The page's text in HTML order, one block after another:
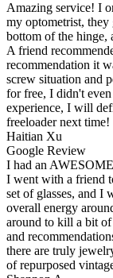
Amazing service! I
my optometrist, they
bottom of the hinge,
A friend
recommendation it
screw situation and
for free, I didn't
experience, I will
freeloader next time!
Haitian Xu
Google Review
I had an
I went with a friend
set of glasses, and I
overall energy
around to kill a bit
and
there are truly
of repurposed